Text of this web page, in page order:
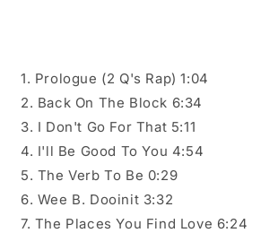
1. Prologue (2 Q's Rap) 1:04
2. Back On The Block 6:34
3. I Don't Go For That 5:11
4. I'll Be Good To You 4:54
5. The Verb To Be 0:29
6. Wee B. Dooinit 3:32
7. The Places You Find Love 6:24